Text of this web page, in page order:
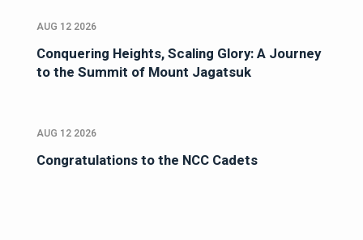
AUG 12 2026
Conquering Heights, Scaling Glory: A Journey
to the Summit of Mount Jagatsuk
AUG 12 2026
Congratulations to the NCC Cadets